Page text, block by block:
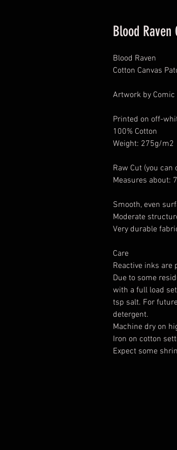
Blood Raven
Blood Raven
Cotton Canvas
Artwork by
Printed on off-
100% Cotton
Weight: 275g/m2
Raw Cut (you
Measures about:
Smooth, even
Moderate
Very durable
Care
Reactive inks are
Due to some
with a full load
tsp salt. For
detergent.
Machine dry on
Iron on cotton
Expect some